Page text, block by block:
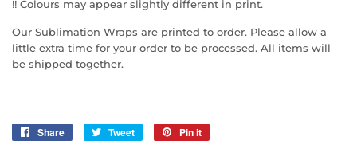
!! Colours may appear slightly different in print.
Our Sublimation Wraps are printed to order. Please allow a
little extra time for your order to be processed. All items will
be shipped together.
Share
Share
Tweet
Tweet
Pin it